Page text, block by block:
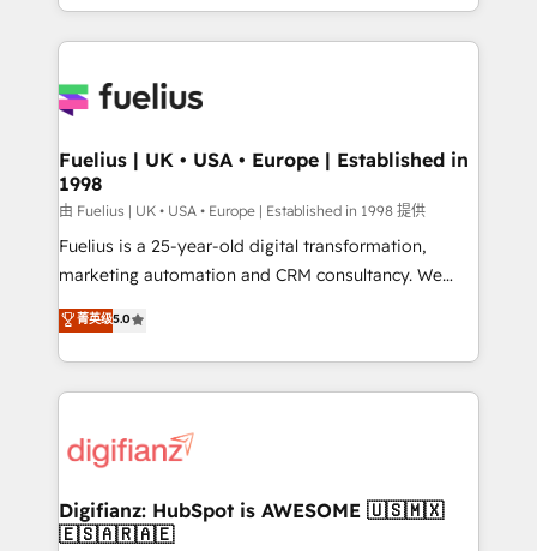
𝘳𝘦𝘴𝘱𝘰𝘯𝘴𝘪𝘷𝘦)
environments, optimise what you've got and make
sure you can actually use it, build your website in
for you and execute it on HubSpot. We are on the
framework, meaning we've been accredited by
HubSpot and vetted by the CCS, which means we
can support public sector companies as well the
other ones listed in our profile. Our services: -
HubSpot implementation - HubSpot CMS website
is there for you to: - Grow revenue, and run your
business more efficiently - Build stronger
more people - Get the most out of your HubSpot
investment
Fuelius | UK • USA • Europe | Established in
1998
由 Fuelius | UK • USA • Europe | Established in 1998 提供
Fuelius is a 25-year-old digital transformation,
marketing automation and CRM consultancy. We
enable mid-market and enterprise clients to
maximise their return from digital and fuel their
growth. We modernise platforms, streamline
operations that are causing inefficiencies, improve
supercharge revenue operations Key services: • CRM
Transformation / Web Development • RevOps &
Sales Consulting • Marketing Automation What
菁英级5.0
Digifianz: HubSpot is AWESOME 🇺🇸🇲🇽
🇪🇸🇦🇷🇦🇪